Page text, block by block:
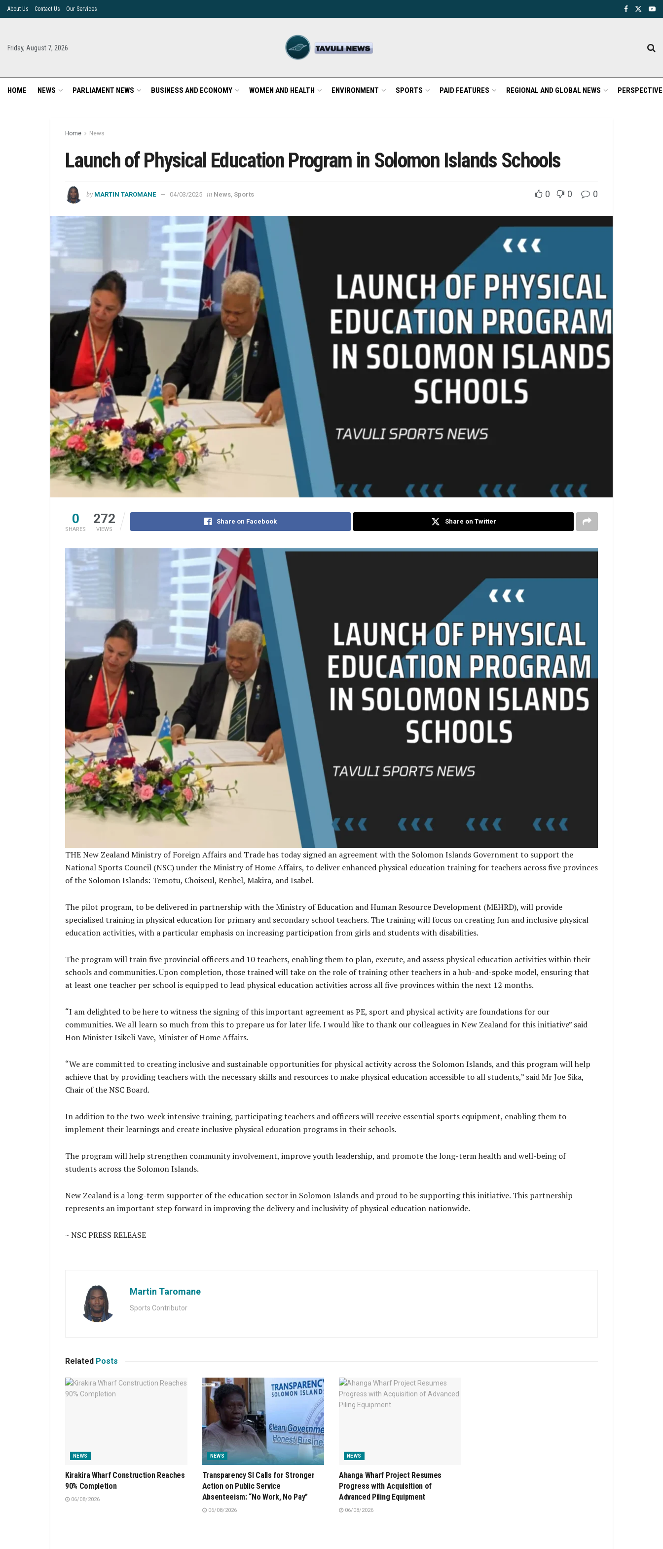
About Us Contact Us Our Services
Friday, August 7, 2026
HOME NEWS PARLIAMENT NEWS BUSINESS AND ECONOMY WOMEN AND HEALTH ENVIRONMENT SPORTS PAID FEATURES REGIONAL AND GLOBAL NEWS
Home News
Launch of Physical Education Program in Solomon Islands Schools
by MARTIN TAROMANE 04/03/2025 in News Sports 0 0 0
0
SHARES
272
VIEWS
Share on Facebook Share on Twitter
THE New Zealand Ministry of Foreign Affairs and Trade has today signed an agreement with the Solomon Islands Government to support the
National Sports Council (NSC) under the Ministry of Home Affairs, to deliver enhanced physical education training for teachers across five provinces
of the Solomon Islands: Temotu, Choiseul, Renbel, Makira, and Isabel.
The pilot program, to be delivered in partnership with the Ministry of Education and Human Resource Development (MEHRD), will provide
specialised training in physical education for primary and secondary school teachers. The training will focus on creating fun and inclusive physical
education activities, with a particular emphasis on increasing participation from girls and students with disabilities.
The program will train five provincial officers and 10 teachers, enabling them to plan, execute, and assess physical education activities within their
schools and communities. Upon completion, those trained will take on the role of training other teachers in a hub-and-spoke model, ensuring that
at least one teacher per school is equipped to lead physical education activities across all five provinces within the next 12 months.
“I am delighted to be here to witness the signing of this important agreement as PE, sport and physical activity are foundations for our
communities. We all learn so much from this to prepare us for later life. I would like to thank our colleagues in New Zealand for this initiative” said
Hon Minister Isikeli Vave, Minister of Home Affairs.
“We are committed to creating inclusive and sustainable opportunities for physical activity across the Solomon Islands, and this program will help
achieve that by providing teachers with the necessary skills and resources to make physical education accessible to all students,” said Mr Joe Sika,
Chair of the NSC Board.
In addition to the two-week intensive training, participating teachers and officers will receive essential sports equipment, enabling them to
implement their learnings and create inclusive physical education programs in their schools.
The program will help strengthen community involvement, improve youth leadership, and promote the long-term health and well-being of
students across the Solomon Islands.
New Zealand is a long-term supporter of the education sector in Solomon Islands and proud to be supporting this initiative. This partnership
represents an important step forward in improving the delivery and inclusivity of physical education nationwide.
~ NSC PRESS RELEASE
Martin Taromane
Sports Contributor
Related Posts
NEWS
Kirakira Wharf Construction Reaches
90% Completion
06/08/2026
NEWS
Transparency SI Calls for Stronger
Action on Public Service
Absenteeism: “No Work, No Pay”
06/08/2026
NEWS
Ahanga Wharf Project Resumes
Progress with Acquisition of
Advanced Piling Equipment
06/08/2026